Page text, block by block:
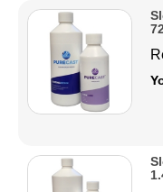
Adhesives &
Paints & Boatcare
Mould Prep